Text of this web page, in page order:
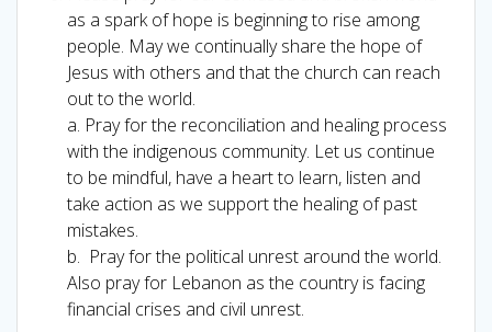
as a spark of hope is beginning to rise among
people. May we continually share the hope of
Jesus with others and that the church can reach
out to the world.
a. Pray for the reconciliation and healing process
with the indigenous community. Let us continue
to be mindful, have a heart to learn, listen and
take action as we support the healing of past
mistakes.
b. Pray for the political unrest around the world.
Also pray for Lebanon as the country is facing
financial crises and civil unrest.